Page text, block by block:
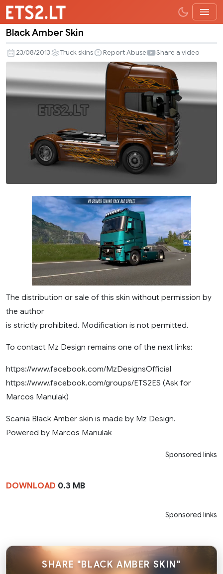
Amber
Skin
Black Amber Skin
23/08/2013 Truck skins Report Abuse Share a video
The distribution or sale of this skin without permission by
the author
is strictly prohibited. Modification is not permitted.
To contact Mz Design remains one of the next links:
https://www.facebook.com/MzDesignsOfficial
https://www.facebook.com/groups/ETS2ES (Ask for
Marcos Manulak)
Scania Black Amber skin is made by Mz Design.
Powered by Marcos Manulak
Sponsored links
DOWNLOAD 0.3 MB
Sponsored links
SHARE "BLACK AMBER SKIN"